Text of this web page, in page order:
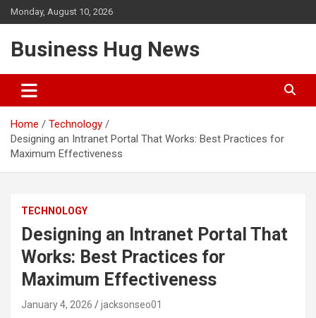
Skip
to
Monday, August 10, 2026
Business Hug News
Home
Technology
Designing an Intranet Portal That Works: Best Practices for
Maximum Effectiveness
TECHNOLOGY
Designing an Intranet Portal That
Works: Best Practices for
Maximum Effectiveness
January 4, 2026 jacksonseo01